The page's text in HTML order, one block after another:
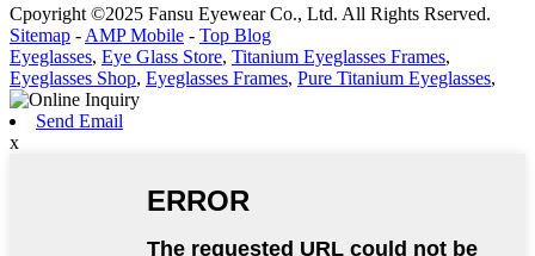
Cpoyright ©2025 Fansu Eyewear Co., Ltd. All Rights Rserved.
Sitemap - AMP Mobile - Top Blog
Eyeglasses, Eye Glass Store, Titanium Eyeglasses Frames,
Eyeglasses Shop, Eyeglasses Frames, Pure Titanium Eyeglasses,
Send Email
x